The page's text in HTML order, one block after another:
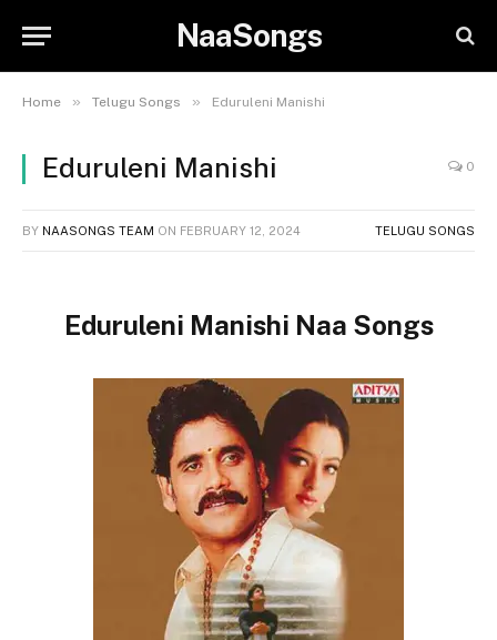
NaaSongs
Home » Telugu Songs » Eduruleni Manishi
Eduruleni Manishi 0
BY NAASONGS TEAM ON FEBRUARY 12, 2024 TELUGU SONGS
Eduruleni Manishi Naa Songs